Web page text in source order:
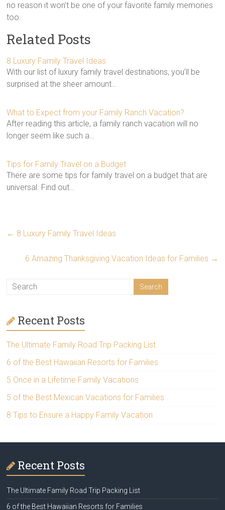
no reason it won’t be one of your favorite family memories
too.
Related Posts
8 Luxury Family Travel Ideas
With our list of luxury family travel destinations, you’ll be
surprised at the sheer amount…
What to Expect from your Family Ranch Vacation?
After reading this article, a family ranch vacation will no
longer seem like such a…
Tips for Family Travel on a Budget
There are some tips for family travel on a budget that are
universal. Find out…
← 8 Luxury Family Travel Ideas
6 Amazing Thanksgiving Vacation Ideas for Families →
Recent Posts
The Ultimate Family Road Trip Packing List
6 of the Best Hawaiian Resorts for Families
5 Once in a Lifetime Family Vacations
5 of the Best Mexican Vacations for Families
8 Tips to Ensure a Happy Family Vacation
Recent Posts
The Ultimate Family Road Trip Packing List
6 of the Best Hawaiian Resorts for Families